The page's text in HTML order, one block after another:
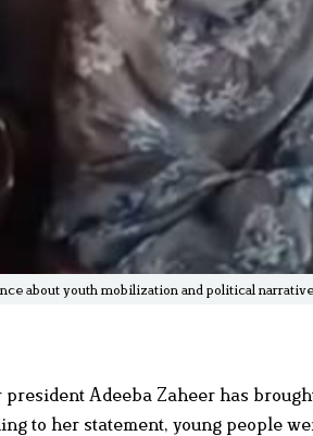
about youth mobilization and political
Adeeba Zaheer has
to her statement, young people